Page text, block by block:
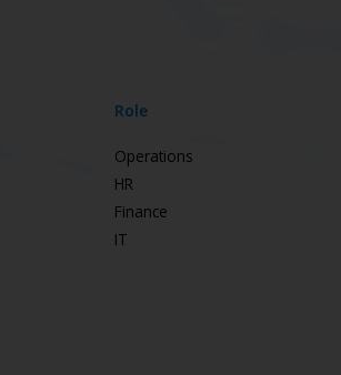
Role
Operations
HR
Finance
IT